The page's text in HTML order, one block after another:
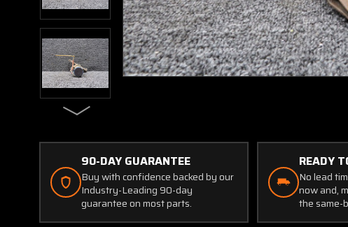
90-DAY GUARANTEE
Buy with confidence backed by our
Industry-Leading 90-day
guarantee on most parts.
READY
No lead
now and,
the same-